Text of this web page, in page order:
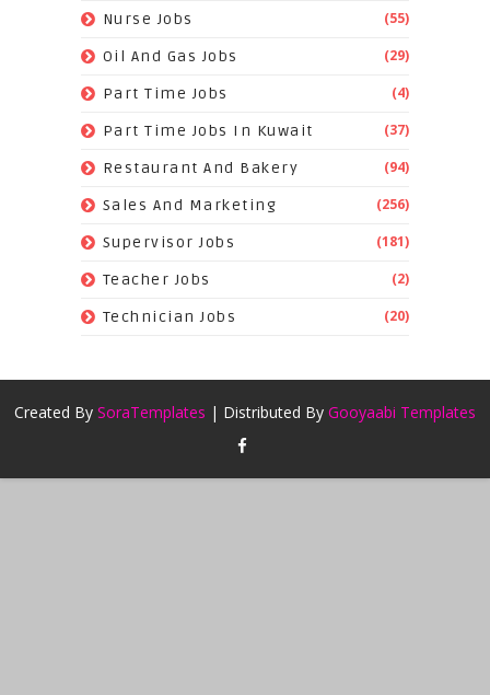
Nurse Jobs (55)
Oil And Gas Jobs (29)
Part Time Jobs (4)
Part Time Jobs In Kuwait (37)
Restaurant And Bakery (94)
Sales And Marketing (256)
Supervisor Jobs (181)
Teacher Jobs (2)
Technician Jobs (20)
Created By SoraTemplates | Distributed By Gooyaabi Templates